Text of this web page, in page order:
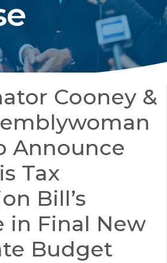
Cooney &
Announce
Tax
Bill’s
in Final New
Budget